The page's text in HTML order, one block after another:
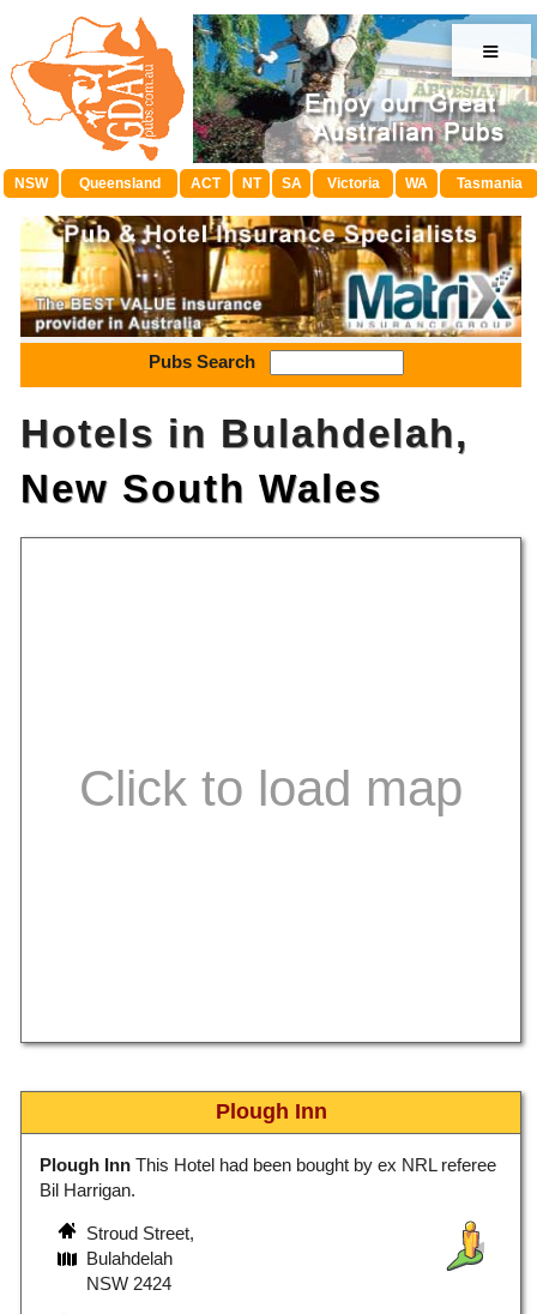
≡
NSW Queensland ACT NT SA Victoria WA Tasmania
Pubs Search
Hotels in Bulahdelah,
New South Wales
Plough Inn
Plough Inn This Hotel had been bought by ex NRL referee
Bil Harrigan.
Stroud Street,
Bulahdelah
NSW 2424